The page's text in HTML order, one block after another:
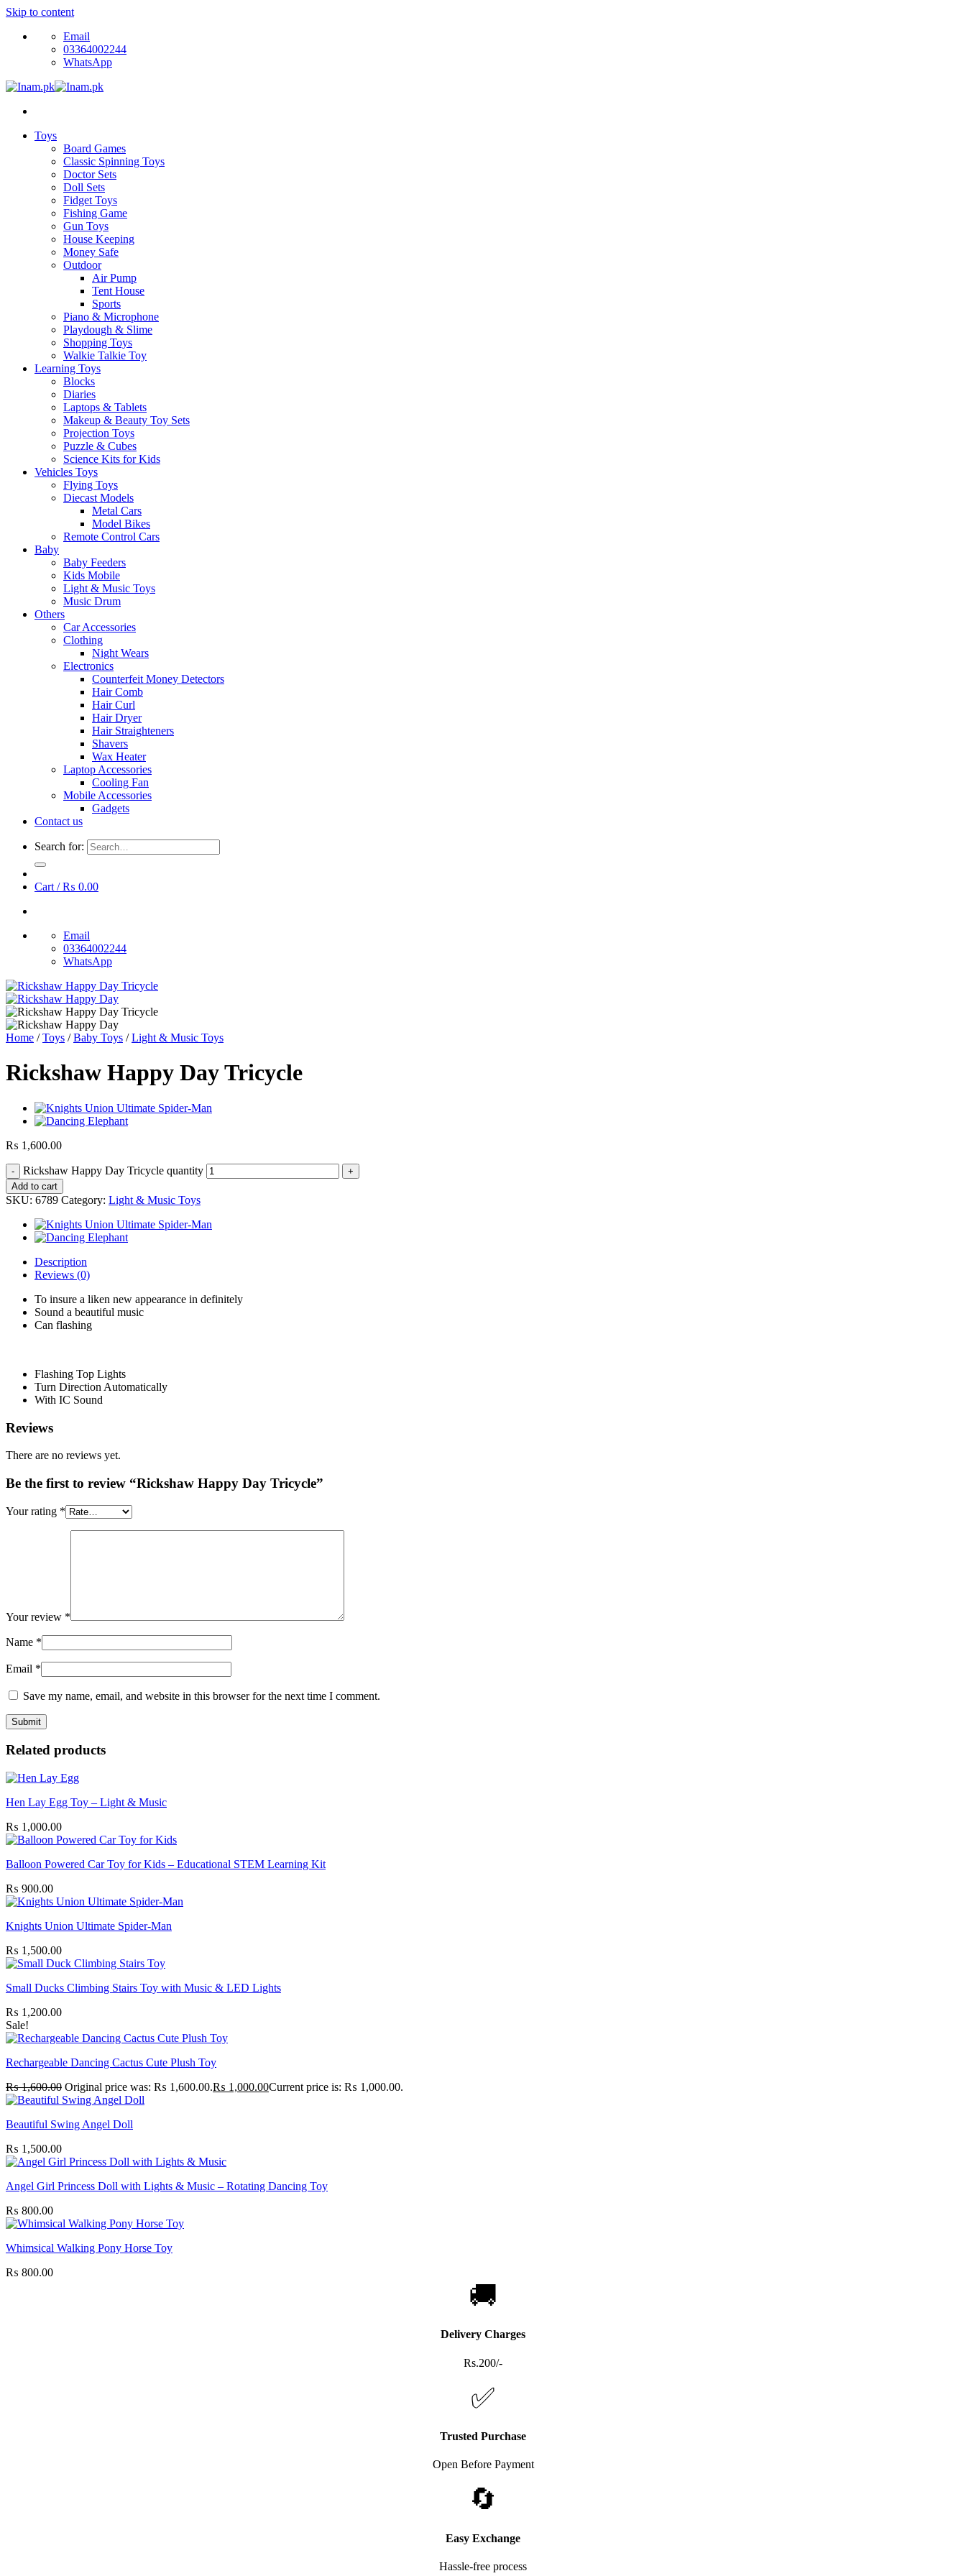
Skip to content
Email
03364002244
WhatsApp
Toys
Board Games
Classic Spinning Toys
Doctor Sets
Doll Sets
Fidget Toys
Fishing Game
Gun Toys
House Keeping
Money Safe
Outdoor
Air Pump
Tent House
Sports
Piano & Microphone
Playdough & Slime
Shopping Toys
Walkie Talkie Toy
Learning Toys
Blocks
Diaries
Laptops & Tablets
Makeup & Beauty Toy Sets
Projection Toys
Puzzle & Cubes
Science Kits for Kids
Vehicles Toys
Flying Toys
Diecast Models
Metal Cars
Model Bikes
Remote Control Cars
Baby
Baby Feeders
Kids Mobile
Light & Music Toys
Music Drum
Others
Car Accessories
Clothing
Night Wears
Electronics
Counterfeit Money Detectors
Hair Comb
Hair Curl
Hair Dryer
Hair Straighteners
Shavers
Wax Heater
Laptop Accessories
Cooling Fan
Mobile Accessories
Gadgets
Contact us
Search for:
Cart /₨ 0.00
Email
03364002244
WhatsApp
Home / Toys / Baby Toys / Light & Music Toys
Rickshaw Happy Day Tricycle
₨ 1,600.00
Rickshaw Happy Day Tricycle quantity
Add to cart
SKU: 6789 Category: Light & Music Toys
Description
Reviews (0)
To insure a liken new appearance in definitely
Sound a beautiful music
Can flashing
Flashing Top Lights
Turn Direction Automatically
With IC Sound
Reviews
There are no reviews yet.
Be the first to review “Rickshaw Happy Day Tricycle”
Your rating *
Your review *
Name *
Email *
Save my name, email, and website in this browser for the next time I comment.
Related products
Hen Lay Egg Toy – Light & Music
₨ 1,000.00
Balloon Powered Car Toy for Kids – Educational STEM Learning Kit
₨ 900.00
Knights Union Ultimate Spider-Man
₨ 1,500.00
Small Ducks Climbing Stairs Toy with Music & LED Lights
₨ 1,200.00
Sale!
Rechargeable Dancing Cactus Cute Plush Toy
₨1,600.00 Original price was: ₨ 1,600.00.₨ 1,000.00Current price is: ₨ 1,000.00.
Beautiful Swing Angel Doll
₨ 1,500.00
Angel Girl Princess Doll with Lights & Music – Rotating Dancing Toy
₨ 800.00
Whimsical Walking Pony Horse Toy
₨ 800.00
🚚
Delivery Charges
Rs.200/-
✅
Trusted Purchase
Open Before Payment
🔄
Easy Exchange
Hassle-free process